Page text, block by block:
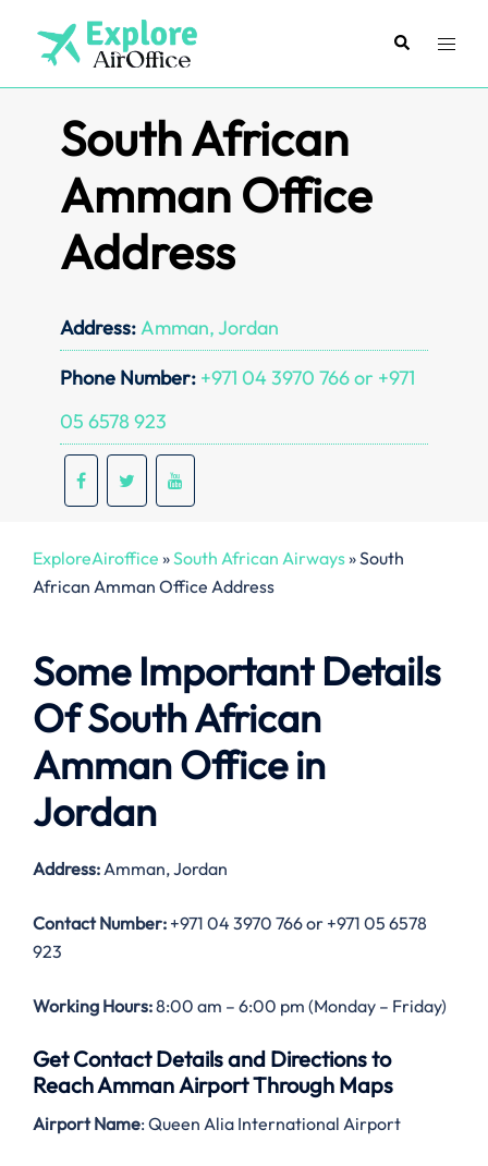
content
SearchToggle
South African
Amman Office
Address
Address:Amman, Jordan
Phone Number: +971 04 3970 766 or +971
05 6578 923
ExploreAiroffice »South African Airways»South
African Amman Office Address
Some Important Details
Of South African
Amman Office in
Jordan
Address:Amman, Jordan
Contact Number: +971 04 3970 766 or +971 05 6578
923
Working Hours:8:00 am – 6:00 pm (Monday – Friday)
Get Contact Details and Directions to
Reach Amman Airport Through Maps
Airport Name: Queen Alia International Airport